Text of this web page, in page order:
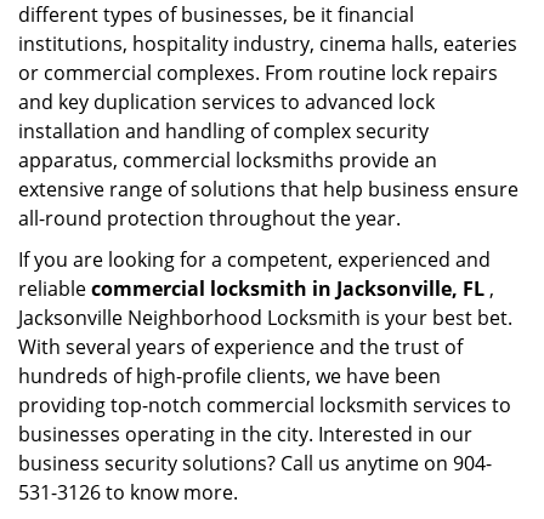
different types of businesses, be it financial
institutions, hospitality industry, cinema halls, eateries
or commercial complexes. From routine lock repairs
and key duplication services to advanced lock
installation and handling of complex security
apparatus, commercial locksmiths provide an
extensive range of solutions that help business ensure
all-round protection throughout the year.
If you are looking for a competent, experienced and
reliablecommercial locksmith in Jacksonville, FL ,
Jacksonville Neighborhood Locksmith is your best bet.
With several years of experience and the trust of
hundreds of high-profile clients, we have been
providing top-notch commercial locksmith services to
businesses operating in the city. Interested in our
business security solutions? Call us anytime on 904-
531-3126 to know more.